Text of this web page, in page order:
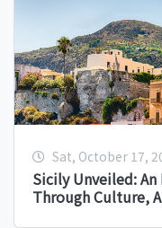
Sat, October 17,
Sicily Unveiled:
Through Culture,